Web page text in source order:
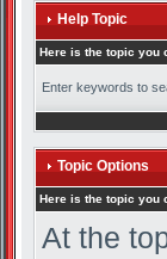
Help Topic
Here is the topic you
Enter keywords to
Topic Options
Here is the topic you
At the